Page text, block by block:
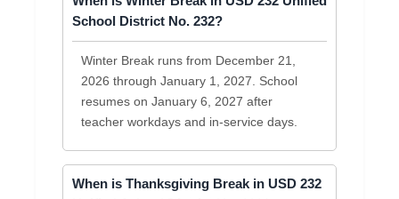
School District No. 232?
Winter Break runs from December 21,
2026 through January 1, 2027. School
resumes on January 6, 2027 after
teacher workdays and in-service days.
When is Thanksgiving Break in USD 232